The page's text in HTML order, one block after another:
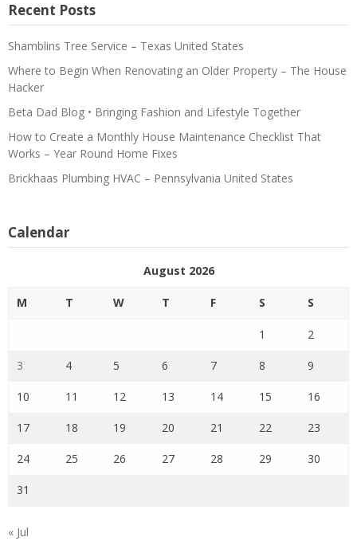
Recent Posts
Shamblins Tree Service – Texas United States
Where to Begin When Renovating an Older Property – The House
Hacker
Beta Dad Blog • Bringing Fashion and Lifestyle Together
How to Create a Monthly House Maintenance Checklist That
Works – Year Round Home Fixes
Brickhaas Plumbing HVAC – Pennsylvania United States
Calendar
August 2026
M T W T F S S
1 2
3 4 5 6 7 8 9
10 11 12 13 14 15 16
17 18 19 20 21 22 23
24 25 26 27 28 29 30
31
« Jul